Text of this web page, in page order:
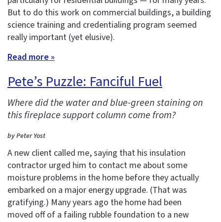
But to do this work on commercial buildings, a building
science training and credentialing program seemed
really important (yet elusive).
Read more »
Pete’s Puzzle: Fanciful Fuel
Where did the water and blue-green staining on
this fireplace support column come from?
by Peter Yost
A new client called me, saying that his insulation
contractor urged him to contact me about some
moisture problems in the home before they actually
embarked on a major energy upgrade. (That was
gratifying.) Many years ago the home had been
moved off of a failing rubble foundation to a new